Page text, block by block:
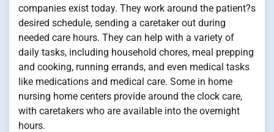
companies exist today. They work around the patient?s
desired schedule, sending a caretaker out during
needed care hours. They can help with a variety of
daily tasks, including household chores, meal prepping
and cooking, running errands, and even medical tasks
like medications and medical care. Some in home
nursing home centers provide around the clock care,
with caretakers who are available into the overnight
hours.